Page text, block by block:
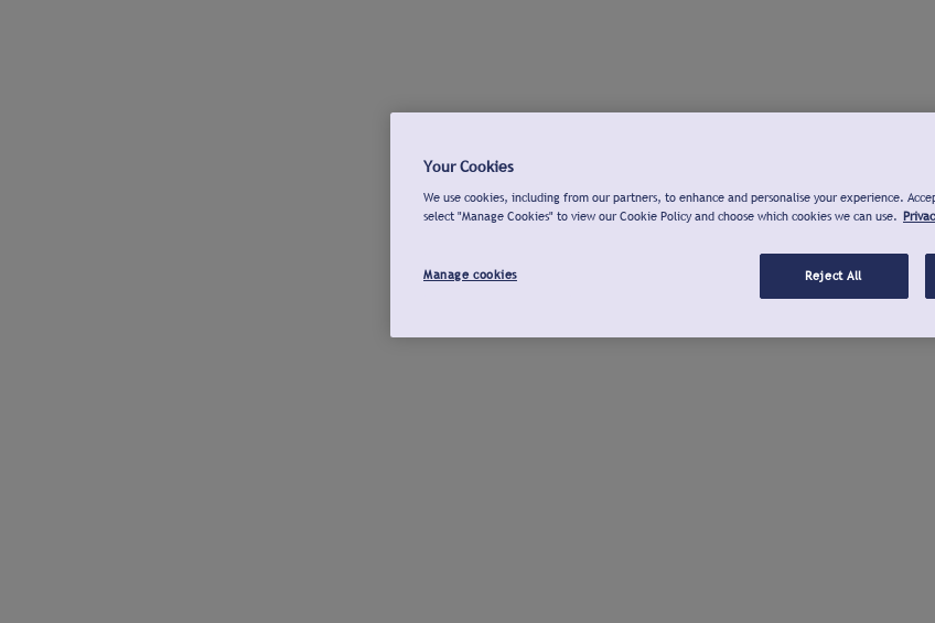
Your Cookies
We use cookies, including from our partners, to enhance and personalise your experience.
select "Manage Cookies" to view our Cookie Policy and choose which cookies we can use.
Manage cookies Reject All